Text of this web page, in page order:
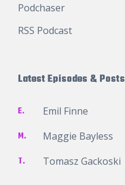
Podchaser
RSS Podcast
Latest Episodes & Posts
E. Emil Finne
M. Maggie Bayless
T. Tomasz Gackoski